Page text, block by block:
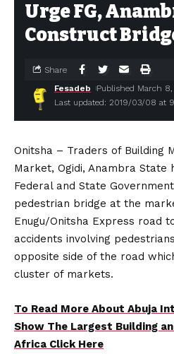
Urge FG,
Construct
Last updated: 2019/03/08 at
Fesadeb Published March 8,
Share
Onitsha – Traders of Building
Market, Ogidi, Anambra State
Federal and State
pedestrian bridge at the
Enugu/Onitsha Express road
accidents involving
opposite side of the road
cluster of markets.
To Read More About Abuja
Show The Largest Building
Africa Click Here